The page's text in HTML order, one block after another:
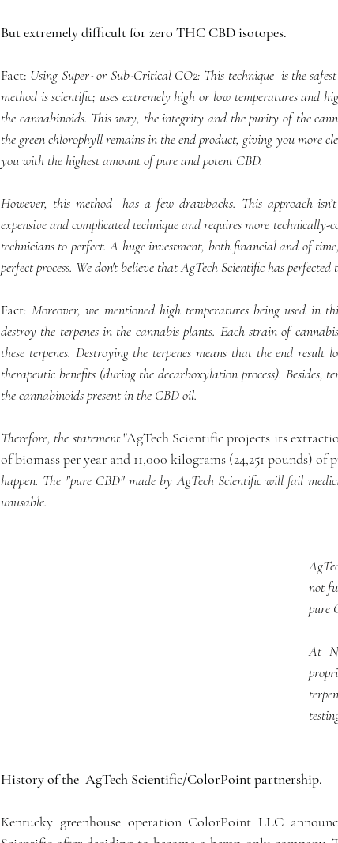
But extremely difficult for zero THC CBD isotopes.
Fact: Using Super- or Sub-Critical CO2: This technique  is the
method is scientific; uses extremely high or low temperatures and
the cannabinoids. This way, the integrity and the purity of the
the green chlorophyll remains in the end product, giving you more
you with the highest amount of pure and potent CBD.
However, this method  has a few drawbacks. This approach
expensive and complicated technique and requires more technically-
technicians to perfect. A huge investment, both financial and of
perfect process. We don't believe that AgTech Scientific has perfected
Fact: Moreover, we mentioned high temperatures being used in
destroy the terpenes in the cannabis plants. Each strain of
these terpenes. Destroying the terpenes means that the end
therapeutic benefits (during the decarboxylation process). Besides,
the cannabinoids present in the CBD oil.
Therefore, the statement "AgTech Scientific projects its
of biomass per year and 11,000 kilograms (24,251 pounds)
happen. The "pure CBD" made by AgTech Scientific will fail
unusable.
not
pure
At
History of the  AgTech Scientific/ColorPoint partnership.
Kentucky greenhouse operation ColorPoint LLC